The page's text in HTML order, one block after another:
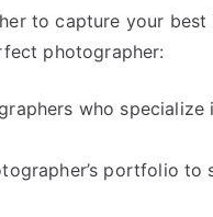
to capture your
photographer:
who
portfolio